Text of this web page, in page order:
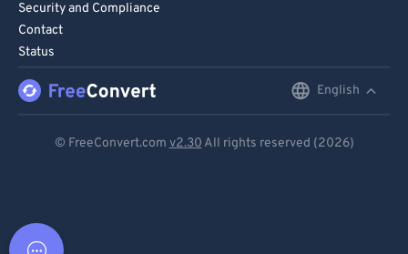
Security and Compliance
Contact
Status
English
© FreeConvert.com v2.30 All rights reserved (2026)